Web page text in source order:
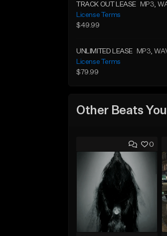
TRACK OUT LEASE MP3,
License Terms
$49.99
UNLIMITED LEASE MP3,
License Terms
$79.99
Other Beats
0